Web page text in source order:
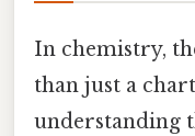
In chemistry,
than just a
understanding